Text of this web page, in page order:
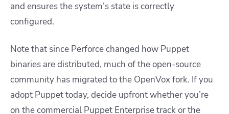
and ensures the system’s state is correctly
configured.
Note that since Perforce changed how Puppet
binaries are distributed, much of the open-source
community has migrated to the OpenVox fork. If you
adopt Puppet today, decide upfront whether you’re
on the commercial Puppet Enterprise track or the